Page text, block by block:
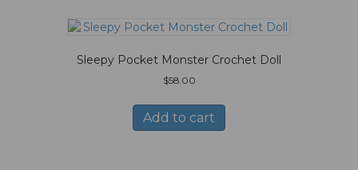
The
may
Sleepy Pocket Monster Crochet Doll
$58.00
Add to cart